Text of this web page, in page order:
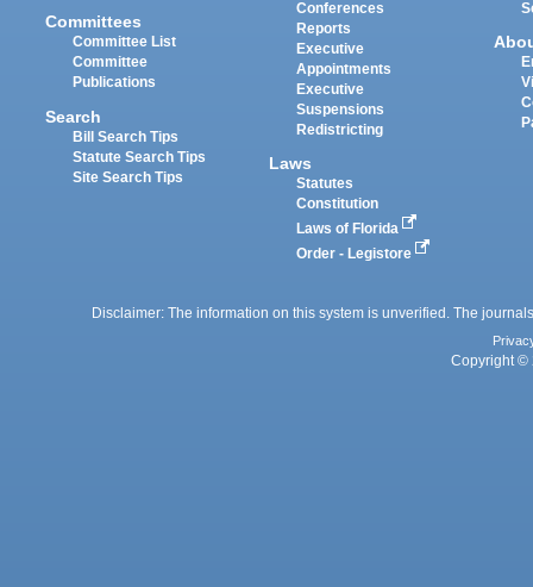
Committees
Committee List
Committee
Publications
Search
Bill Search Tips
Statute Search Tips
Site Search Tips
Conferences
Reports
Executive
Appointments
Executive
Suspensions
Redistricting
Laws
Statutes
Constitution
Laws of Florida
Order - Legistore
Disclaimer: The information on this system is unverified. The
Copyright ©